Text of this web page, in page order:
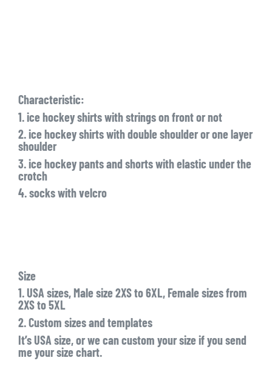
Characteristic:
1. ice hockey shirts with strings on front or not
2. ice hockey shirts with double shoulder or one layer
shoulder
3. ice hockey pants and shorts with elastic under the
crotch
4. socks with velcro
Size
1. USA sizes, Male size 2XS to 6XL, Female sizes from
2XS to 5XL
2. Custom sizes and templates
It’s USA size, or we can custom your size if you send
me your size chart.